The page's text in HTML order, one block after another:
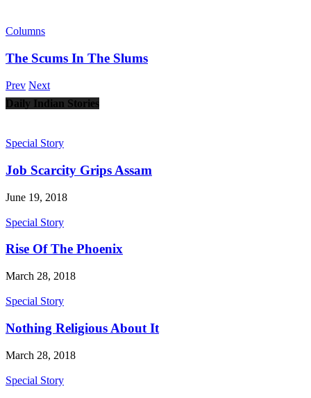
Columns
The Scums In The Slums
Prev Next
Daily Indian Stories
Special Story
Job Scarcity Grips Assam
June 19, 2018
Special Story
Rise Of The Phoenix
March 28, 2018
Special Story
Nothing Religious About It
March 28, 2018
Special Story